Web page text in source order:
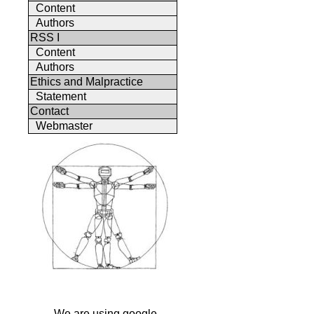
Content
Authors
RSS I
Content
Authors
Ethics and Malpractice
Statement
Contact
Webmaster